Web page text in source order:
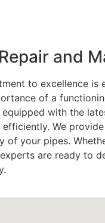
and
to excellence
of a
with the
We
your pipes.
are ready to